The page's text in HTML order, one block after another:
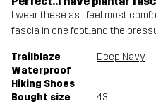
I wear these as I feel most
fascia in one foot..and the
Trailblaze
Waterproof
Hiking Shoes
Deep Navy
Bought size 43